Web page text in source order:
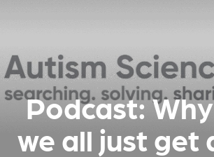
Podcast:
we all just get